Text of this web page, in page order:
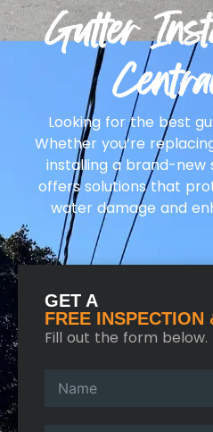
Gutter
Looking for the best
Whether you’re
installing a brand-new
offers solutions that
water damage and
GET A
FREE INSPECTION
Fill out the form below.